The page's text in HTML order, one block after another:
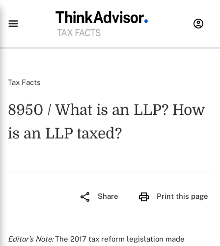
Tax Facts
8950 / What is an LLP? How
is an LLP taxed?
Share Print this page
Editor’s Note:The 2017 tax reform legislation made